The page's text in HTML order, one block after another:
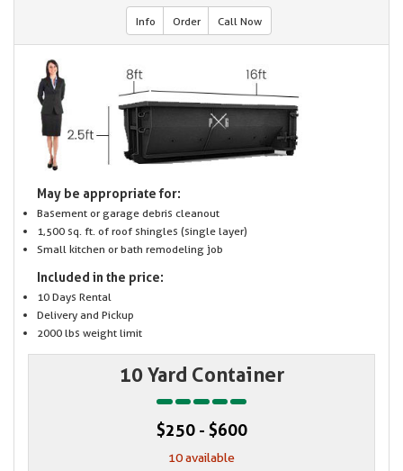
Info Order Call Now
May be appropriate for:
Basement or garage debris cleanout
1,500 sq. ft. of roof shingles (single layer)
Small kitchen or bath remodeling job
Included in the price:
10 Days Rental
Delivery and Pickup
2000 lbs weight limit
10 Yard Container
$250 - $600
10 available